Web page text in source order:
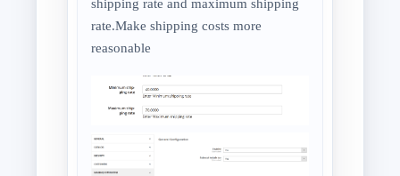
shipping rate and maximum shipping
rate.Make shipping costs more
reasonable